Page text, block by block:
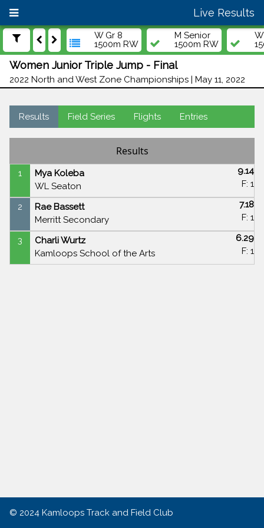
Live Results
W Gr 8
1500m RW
M Senior
1500m RW
Women Junior Triple Jump - Final
2022 North and West Zone Championships | May 11, 2022
Results Field Series Flights Entries
Results
1
Mya Koleba
WL Seaton
9.14
F: 1
2
Rae Bassett
Merritt Secondary
7.18
F: 1
3
Charli Wurtz
Kamloops School of the Arts
6.29
F: 1
© 2024 Kamloops Track and Field Club